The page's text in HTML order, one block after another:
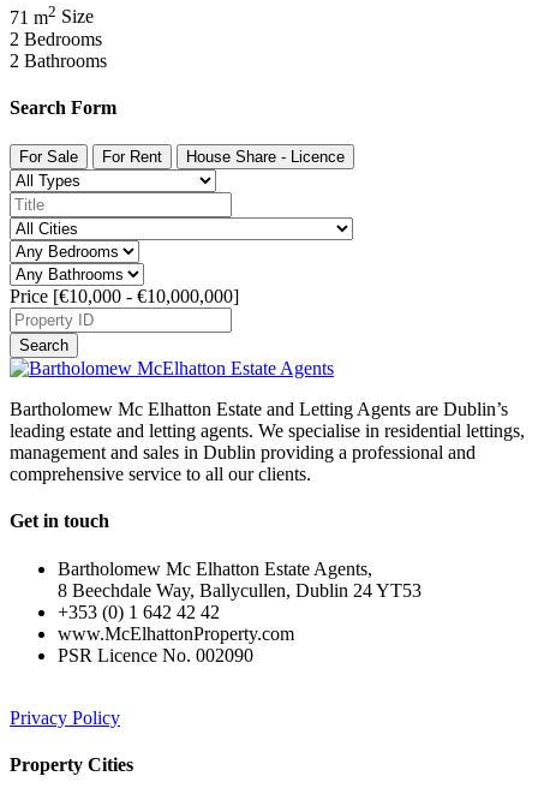
71 m2 Size
2 Bedrooms
2 Bathrooms
Search Form
For Sale For Rent House Share - Licence
Price [€10,000 - €10,000,000]
Search
Bartholomew Mc Elhatton Estate and Letting Agents are Dublin’s
leading estate and letting agents. We specialise in residential lettings,
management and sales in Dublin providing a professional and
comprehensive service to all our clients.
Get in touch
Bartholomew Mc Elhatton Estate Agents,
8 Beechdale Way, Ballycullen, Dublin 24 YT53
+353 (0) 1 642 42 42
www.McElhattonProperty.com
PSR Licence No. 002090
Privacy Policy
Property Cities